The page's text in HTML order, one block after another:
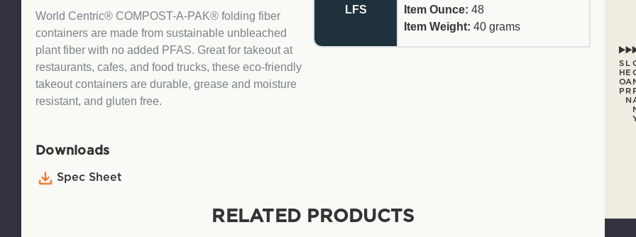
World Centric® COMPOST-A-PAK® folding fiber
containers are made from sustainable unbleached
plant fiber with no added PFAS. Great for takeout at
restaurants, cafes, and food trucks, these eco-friendly
takeout containers are durable, grease and moisture
resistant, and gluten free.
Downloads
Spec Sheet
LFS
Item Ounce: 48
Item Weight: 40 grams
RELATED PRODUCTS
S
H
O
P
L
E
A
R
N